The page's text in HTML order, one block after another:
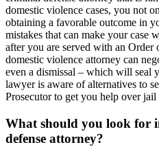
domestic violence cases, you not
obtaining a favorable outcome in
mistakes that can make your case
after you are served with an Order
domestic violence attorney can
even a dismissal – which will seal
lawyer is aware of alternatives to
Prosecutor to get you help over jail
What should you look for
defense attorney?